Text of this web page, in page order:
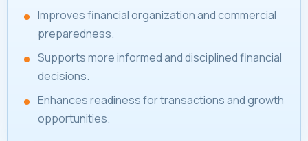
Improves financial organization and commercial
preparedness.
Supports more informed and disciplined financial
decisions.
Enhances readiness for transactions and growth
opportunities.